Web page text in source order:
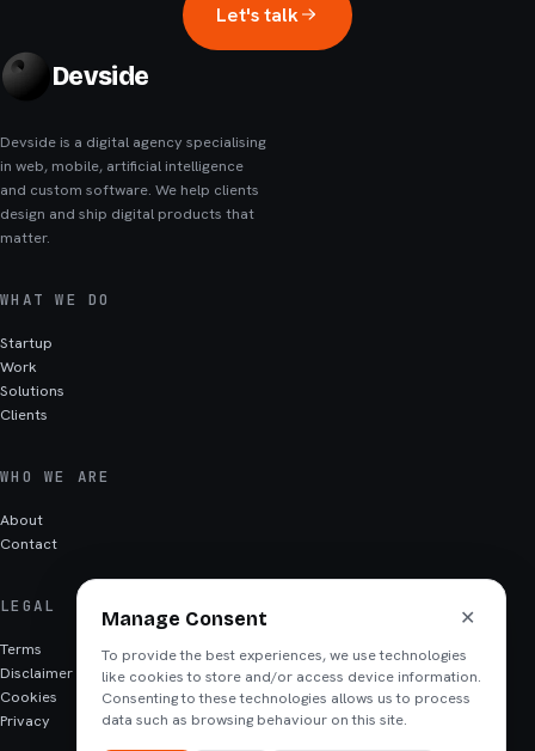
Let's talk
Devside
Devside is a digital agency specialising
in web, mobile, artificial intelligence
and custom software. We help clients
design and ship digital products that
matter.
WHAT WE DO
Startup
Work
Solutions
Clients
WHO WE ARE
About
Contact
LEGAL
Terms
Disclaimer
Cookies
Privacy
Manage Consent ✕
To provide the best experiences, we use technologies
like cookies to store and/or access device information.
Consenting to these technologies allows us to process
data such as browsing behaviour on this site.